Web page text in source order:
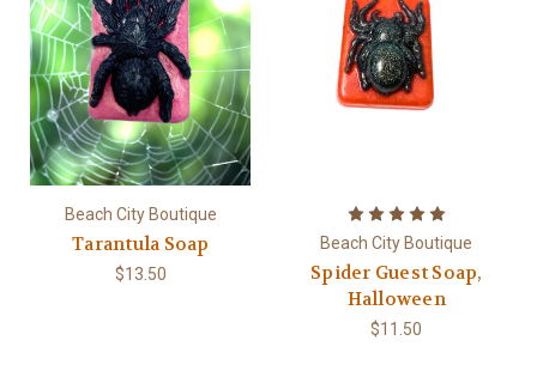
Beach City Boutique
Tarantula Soap
$13.50
Beach City Boutique
Spider Guest Soap,
Halloween
$11.50